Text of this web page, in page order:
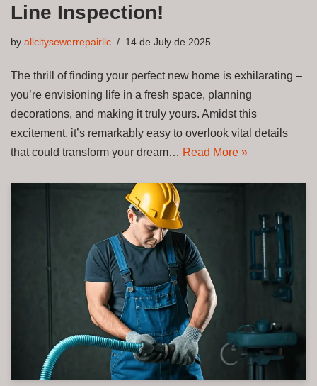
Line Inspection!
by allcitysewerrepairllc 14 de July de 2025
The thrill of finding your perfect new home is exhilarating –
you’re envisioning life in a fresh space, planning
decorations, and making it truly yours. Amidst this
excitement, it’s remarkably easy to overlook vital details
that could transform your dream… Read More »